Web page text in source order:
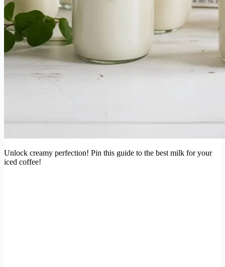
Unlock creamy perfection! Pin this guide to the best milk for your
iced coffee!